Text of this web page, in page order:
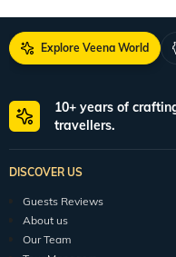
Explore Veena World
10+ years of
travellers.
DISCOVER US
Guests Reviews
About us
Our Team